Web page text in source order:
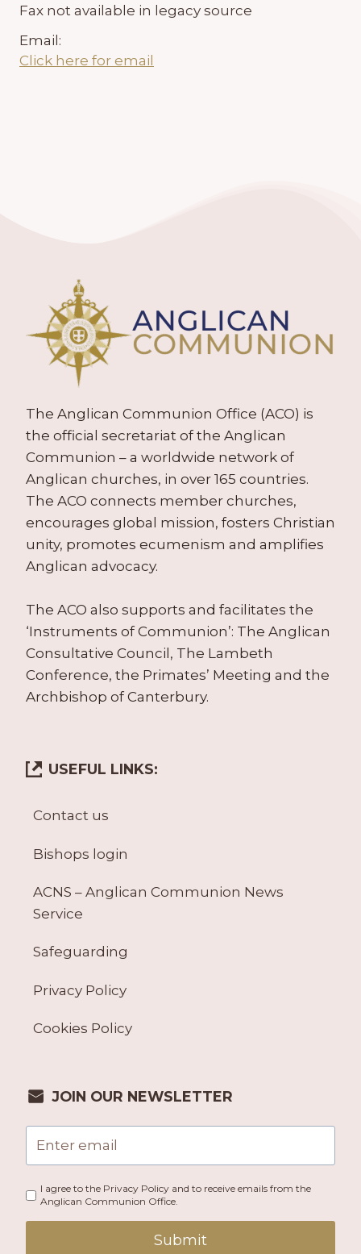
Fax not available in legacy source
Email:
Click here for email
The Anglican Communion Office (ACO) is
the official secretariat of the Anglican
Communion – a worldwide network of
Anglican churches, in over 165 countries.
The ACO connects member churches,
encourages global mission, fosters Christian
unity, promotes ecumenism and amplifies
Anglican advocacy.
The ACO also supports and facilitates the
‘Instruments of Communion’: The Anglican
Consultative Council, The Lambeth
Conference, the Primates’ Meeting and the
Archbishop of Canterbury.
USEFUL LINKS:
Contact us
Bishops login
ACNS – Anglican Communion News
Service
Safeguarding
Privacy Policy
Cookies Policy
JOIN OUR NEWSLETTER
I agree to the Privacy Policy and to receive emails from the
Anglican Communion Office.
Submit